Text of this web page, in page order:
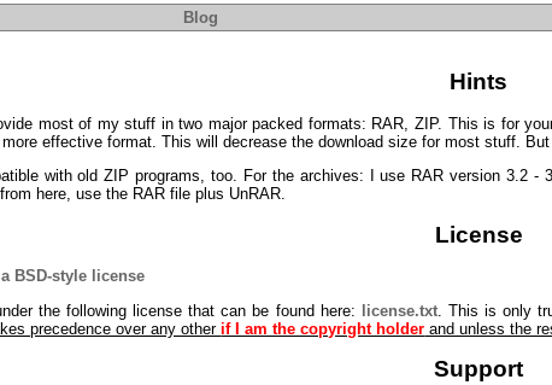
Blog
Hints
most of my stuff in two major packed formats: RAR, ZIP. This is for
effective format. This will decrease the download size for most stuff.
with old ZIP programs, too. For the archives: I use RAR version 3.2
here, use the RAR file plus UnRAR.
License
BSD-style license
the following license that can be found here: license.txt. This is only
precedence over any otherif I am the copyright holder and unless the
Support